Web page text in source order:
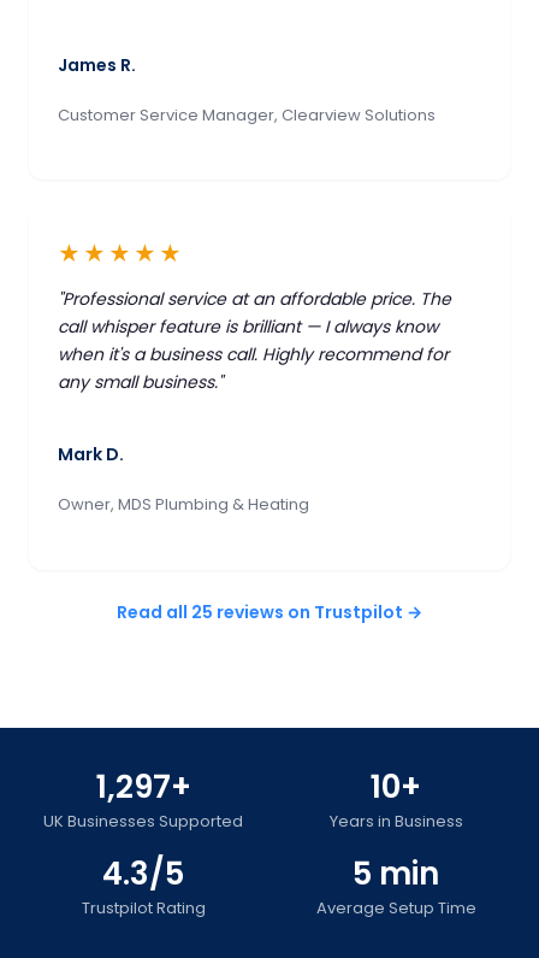
James R.
Customer Service Manager, Clearview Solutions
★★★★★
"Professional service at an affordable price. The
call whisper feature is brilliant — I always know
when it's a business call. Highly recommend for
any small business."
Mark D.
Owner, MDS Plumbing & Heating
Read all 25 reviews on Trustpilot →
1,297+
UK Businesses Supported
10+
Years in Business
4.3/5
Trustpilot Rating
5 min
Average Setup Time